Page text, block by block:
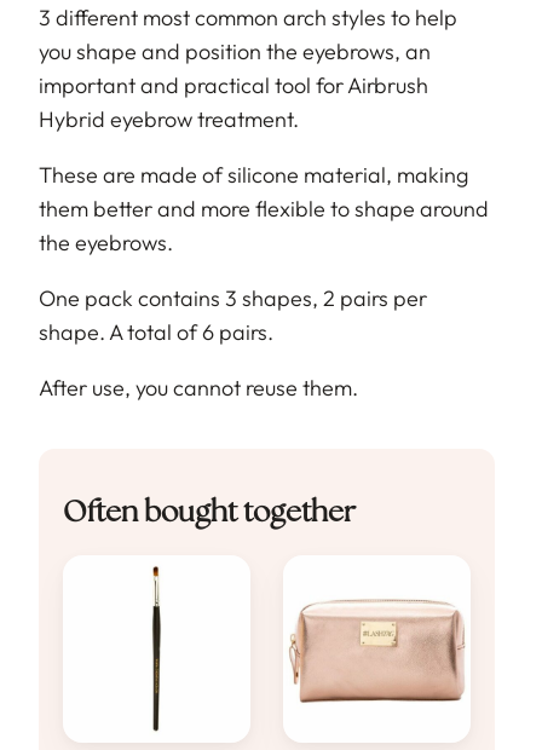
3 different most common arch styles to help
you shape and position the eyebrows, an
important and practical tool for Airbrush
Hybrid eyebrow treatment.
These are made of silicone material, making
them better and more flexible to shape around
the eyebrows.
One pack contains 3 shapes, 2 pairs per
shape. A total of 6 pairs.
After use, you cannot reuse them.
Often bought together